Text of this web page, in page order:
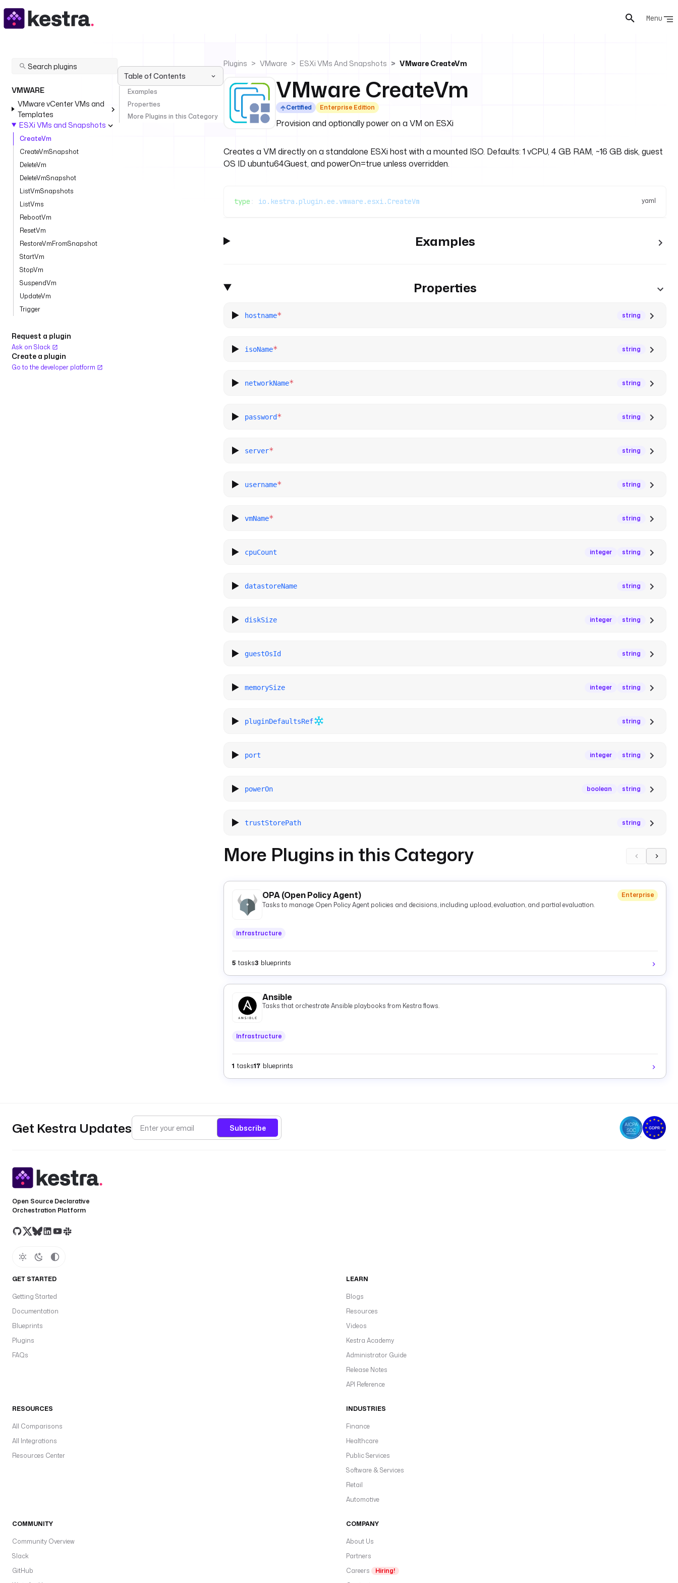
Menu
VMWARE
VMware vCenter VMs and
Templates
ESXi VMs and Snapshots
CreateVm
CreateVmSnapshot
DeleteVm
DeleteVmSnapshot
ListVmSnapshots
ListVms
RebootVm
ResetVm
RestoreVmFromSnapshot
StartVm
StopVm
SuspendVm
UpdateVm
Trigger
Request a plugin
Ask on Slack
Create a plugin
Go to the developer platform
Table of Contents
Examples
Properties
More Plugins in this Category
Plugins VMware ESXi VMs And Snapshots VMware CreateVm
VMware CreateVm
Certified Enterprise Edition
Provision and optionally power on a VM on ESXi
Creates a VM directly on a standalone ESXi host with a mounted ISO. Defaults: 1 vCPU, 4 GB RAM, ~16 GB disk, guest
OS ID ubuntu64Guest, and powerOn=true unless overridden.
yaml
type : io.kestra.plugin.ee.vmware.esxi.CreateVm
Examples
Properties
hostname* string
isoName* string
networkName* string
password* string
server* string
username* string
vmName* string
cpuCount integer string
datastoreName string
diskSize integer string
guestOsId string
memorySize integer string
pluginDefaultsRef string
port integer string
powerOn boolean string
trustStorePath string
More Plugins in this Category
OPA (Open Policy Agent)
Enterprise
Tasks to manage Open Policy Agent policies and decisions, including upload, evaluation, and partial evaluation.
Infrastructure
5 tasks3 blueprints
Ansible
Tasks that orchestrate Ansible playbooks from Kestra flows.
Infrastructure
1 tasks17 blueprints
Get Kestra Updates Subscribe
Open Source Declarative
Orchestration Platform
GET STARTED
Getting Started
Documentation
Blueprints
Plugins
FAQs
LEARN
Blogs
Resources
Videos
Kestra Academy
Administrator Guide
Release Notes
API Reference
RESOURCES
All Comparisons
All Integrations
Resources Center
INDUSTRIES
Finance
Healthcare
Public Services
Software & Services
Retail
Automotive
COMMUNITY
Community Overview
Slack
GitHub
COMPANY
About Us
Partners
Careers
Hiring!